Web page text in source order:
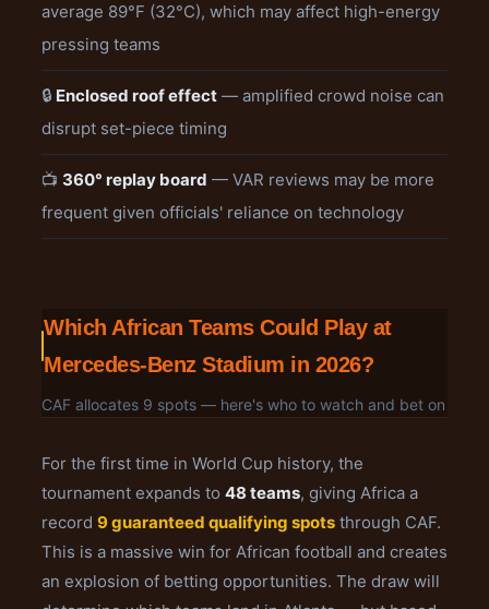
average 89°F (32°C), which may affect high-energy
pressing teams
🔒 Enclosed roof effect — amplified crowd noise can
disrupt set-piece timing
📺 360° replay board — VAR reviews may be more
frequent given officials' reliance on technology
Which African Teams Could Play at
Mercedes-Benz Stadium in 2026?
CAF allocates 9 spots — here's who to watch and bet on
For the first time in World Cup history, the
tournament expands to 48 teams, giving Africa a
record 9 guaranteed qualifying spots through CAF.
This is a massive win for African football and creates
an explosion of betting opportunities. The draw will